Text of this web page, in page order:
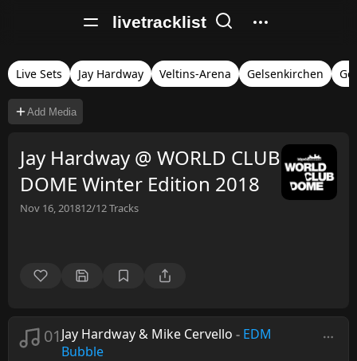
livetracklist
Live Sets Jay Hardway Veltins-Arena Gelsenkirchen
Add Media
Jay Hardway @ WORLD CLUB
DOME Winter Edition 2018
Nov 16, 201812/12Tracks
01Jay Hardway & Mike Cervello - EDM
Bubble